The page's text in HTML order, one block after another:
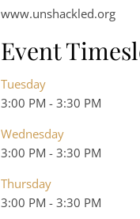
www.unshackled.org
Event
Tuesday
3:00 PM - 3:30 PM
Wednesday
3:00 PM - 3:30 PM
Thursday
3:00 PM - 3:30 PM